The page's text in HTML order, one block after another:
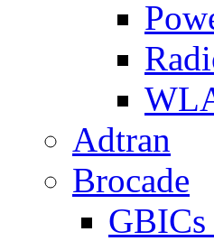
Adtran
Brocade
GBICs